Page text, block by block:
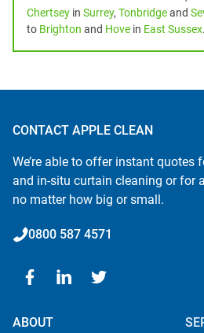
Chertsey in Surrey, Tonbridgeand
to Brighton and Hove in East Sussex.
CONTACT APPLE CLEAN
We’re able to offer instant quotes
and in-situ curtain cleaning or for
no matter how big or small.
0800 587 4571
ABOUT